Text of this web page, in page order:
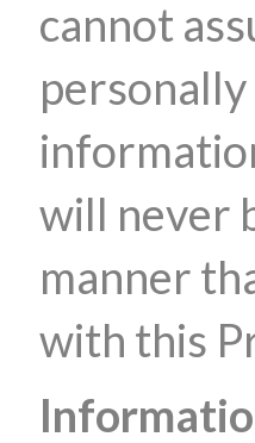
cannot
will never
manner
with this